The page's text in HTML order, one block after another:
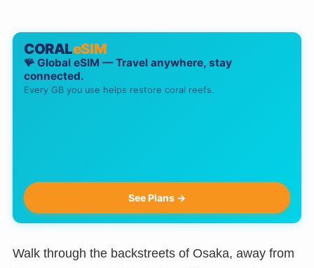
CORALeSIM
🪸 Global eSIM — Travel anywhere, stay
connected.
Every GB you use helps restore coral reefs.
See Plans →
Walk through the backstreets of Osaka, away from